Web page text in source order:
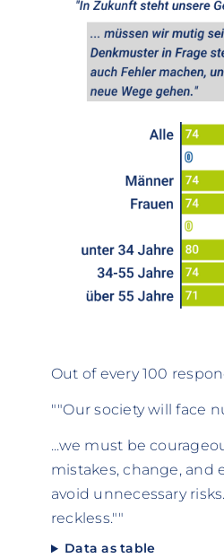
Out of every 100
""Our society will face
...we must be
mistakes, change, and
avoid unnecessary
reckless.""
Data as table